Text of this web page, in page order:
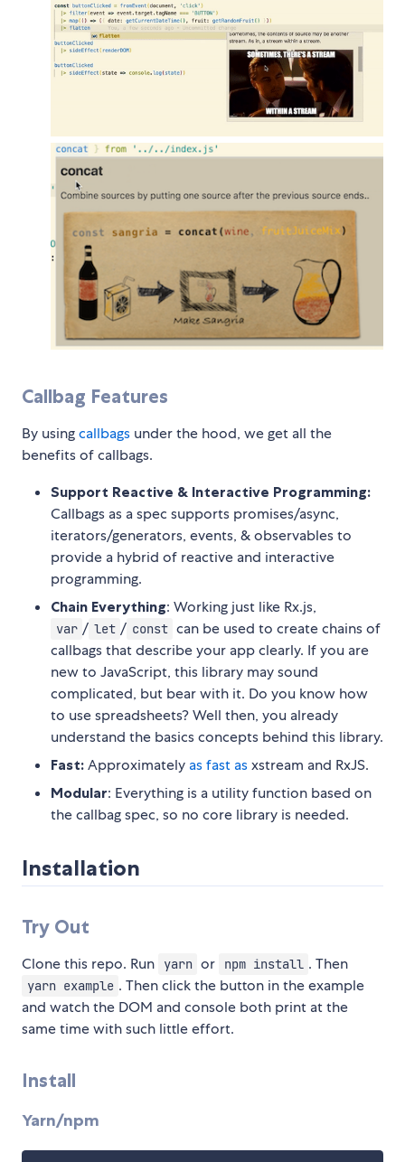
Callbag Features
By usingcallbags under the hood, we get all the
benefits of callbags.
Support Reactive & Interactive Programming:
Callbags as a spec supports promises/async,
iterators/generators, events, & observables to
provide a hybrid of reactive and interactive
programming.
Chain Everything: Working just like Rx.js,
var / let / const can be used to create chains of
callbags that describe your app clearly. If you are
new to JavaScript, this library may sound
complicated, but bear with it. Do you know how
to use spreadsheets? Well then, you already
understand the basics concepts behind this library.
Fast: Approximately as fast asxstream and RxJS.
Modular: Everything is a utility function based on
the callbag spec, so no core library is needed.
Installation
Try Out
Clone this repo. Run yarn or npm install . Then
yarn example . Then click the button in the example
and watch the DOM and console both print at the
same time with such little effort.
Install
Yarn/npm